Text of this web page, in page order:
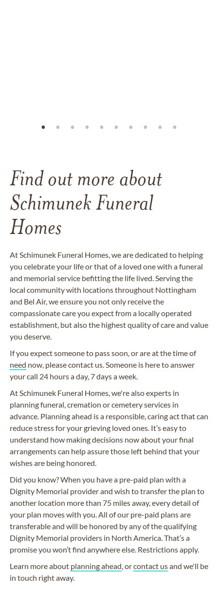
Find out more about
Schimunek Funeral
Homes
At Schimunek Funeral Homes, we are dedicated to helping
you celebrate your life or that of a loved one with a funeral
and memorial service befitting the life lived. Serving the
local community with locations throughout Nottingham
and Bel Air, we ensure you not only receive the
compassionate care you expect from a locally operated
establishment, but also the highest quality of care and value
you deserve.
If you expect someone to pass soon, or are at the time of
need now, please contact us. Someone is here to answer
your call 24 hours a day, 7 days a week.
At Schimunek Funeral Homes, we're also experts in
planning funeral, cremation or cemetery services in
advance. Planning ahead is a responsible, caring act that can
reduce stress for your grieving loved ones. It’s easy to
understand how making decisions now about your final
arrangements can help assure those left behind that your
wishes are being honored.
Did you know? When you have a pre-paid plan with a
Dignity Memorial provider and wish to transfer the plan to
another location more than 75 miles away, every detail of
your plan moves with you. All of our pre-paid plans are
transferable and will be honored by any of the qualifying
Dignity Memorial providers in North America. That’s a
promise you won’t find anywhere else. Restrictions apply.
Learn more about planning ahead, orcontact usand we'll be
in touch right away.